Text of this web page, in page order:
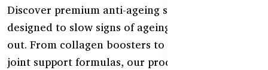
Discover premium anti-ageing supplements
designed to slow signs of ageing from the inside
out. From collagen boosters to antioxidants and
joint support formulas, our products help reduce